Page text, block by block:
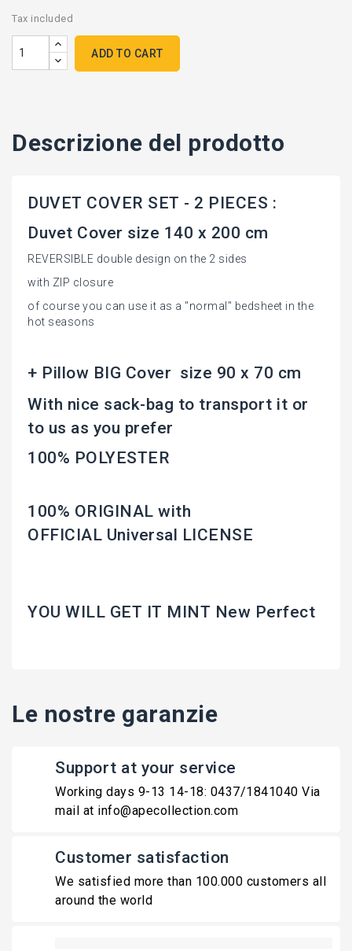
Tax included
ADD TO CART
Descrizione del prodotto
DUVET COVER SET - 2 PIECES :
Duvet Cover size 140 x 200 cm
REVERSIBLE double design on the 2 sides
with ZIP closure
of course you can use it as a "normal" bedsheet in the
hot seasons
+ Pillow BIG Cover size 90 x 70 cm
With nice sack-bag to transport it or
to us as you prefer
100% POLYESTER
100% ORIGINAL with
OFFICIAL Universal LICENSE
YOU WILL GET IT MINT New Perfect
Le nostre garanzie
Support at your service
Working days 9-13 14-18: 0437/1841040 Via
mail at info@apecollection.com
Customer satisfaction
We satisfied more than 100.000 customers all
around the world